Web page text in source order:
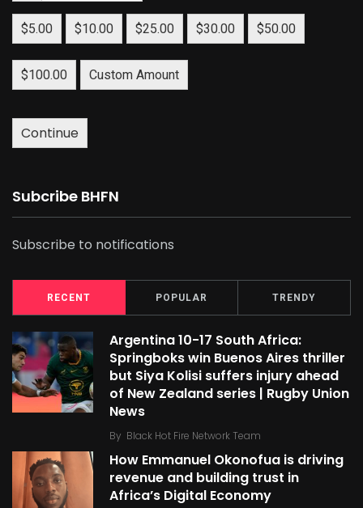
$5.00 $10.00 $25.00 $30.00 $50.00
$100.00 Custom Amount
Continue
Subcribe BHFN
Subscribe to notifications
RECENT POPULAR TRENDY
Argentina 10-17 South Africa:
Springboks win Buenos Aires thriller
but Siya Kolisi suffers injury ahead
of New Zealand series | Rugby Union
News
By Black Hot Fire Network Team
How Emmanuel Okonofua is driving
revenue and building trust in
Africa’s Digital Economy